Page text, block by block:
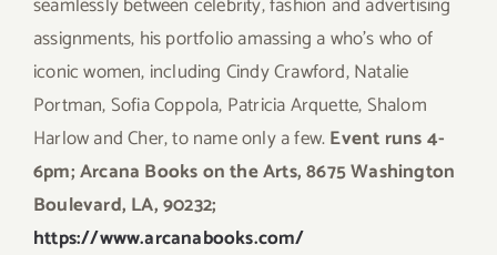
assignments, his portfolio amassing a who’s who of
iconic women, including Cindy Crawford, Natalie
Portman, Sofia Coppola, Patricia Arquette, Shalom
Harlow and Cher, to name only a few.Event runs 4-
6pm; Arcana Books on the Arts, 8675 Washington
Boulevard, LA, 90232;
https://www.arcanabooks.com/